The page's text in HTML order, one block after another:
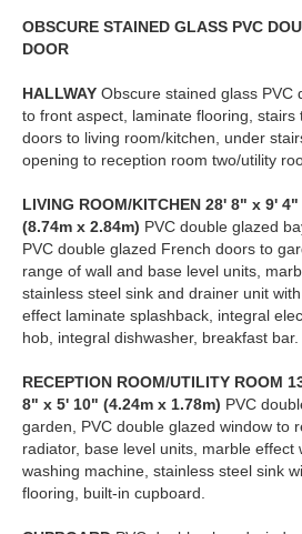
OBSCURE STAINED GLASS PVC
DOOR
HALLWAY Obscure stained glass PVC
to front aspect, laminate flooring, stairs
doors to living room/kitchen, under
opening to reception room two/utility
LIVING ROOM/KITCHEN 28' 8" x 9'
(8.74m x 2.84m) PVC double glazed
PVC double glazed French doors to
range of wall and base level units,
stainless steel sink and drainer unit
effect laminate splashback, integral
hob, integral dishwasher, breakfast bar.
RECEPTION ROOM/UTILITY ROOM
8" x 5' 10" (4.24m x 1.78m) PVC
garden, PVC double glazed window to
radiator, base level units, marble effect
washing machine, stainless steel sink
flooring, built-in cupboard.